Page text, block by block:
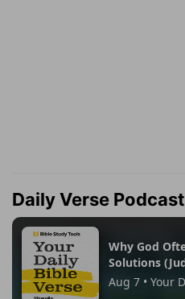
Daily Verse Podcast